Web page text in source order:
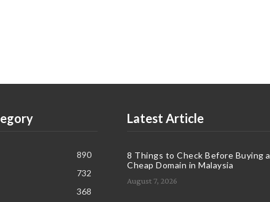
890
732
368
Latest Article
8 Things to Check Before Buying a
Cheap Domain in Malaysia
August 7, 2026